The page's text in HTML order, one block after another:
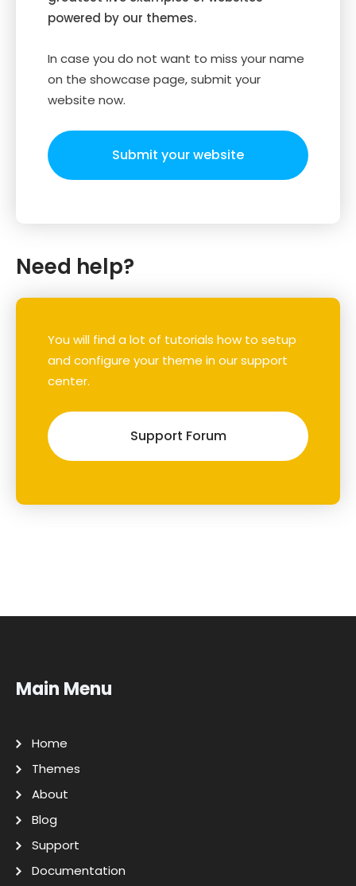
powered by our themes.
In case you do not want to miss your name
on the showcase page, submit your
website now.
Submit your website
Need help?
You will find a lot of tutorials how to setup
and configure your theme in our support
center.
Support Forum
Main Menu
Home
Themes
About
Blog
Support
Documentation